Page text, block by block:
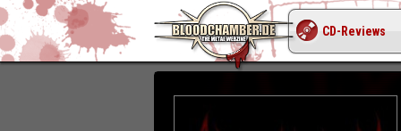
CD-Reviews